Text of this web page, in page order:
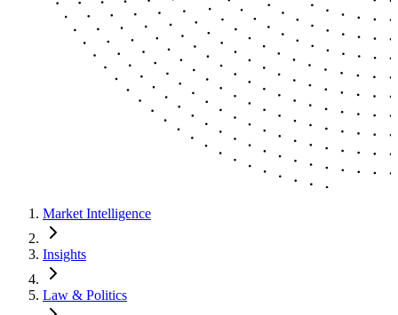
Market Intelligence
Insights
Law & Politics